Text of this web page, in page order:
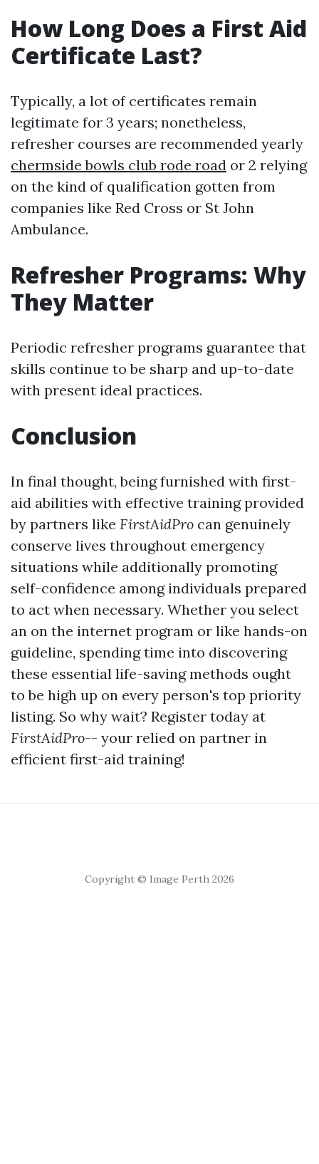
How Long Does a First Aid
Certificate Last?
Typically, a lot of certificates remain
legitimate for 3 years; nonetheless,
refresher courses are recommended yearly
chermside bowls club rode road or 2 relying
on the kind of qualification gotten from
companies like Red Cross or St John
Ambulance.
Refresher Programs: Why
They Matter
Periodic refresher programs guarantee that
skills continue to be sharp and up-to-date
with present ideal practices.
Conclusion
In final thought, being furnished with first-
aid abilities with effective training provided
by partners like FirstAidPro can genuinely
conserve lives throughout emergency
situations while additionally promoting
self-confidence among individuals prepared
to act when necessary. Whether you select
an on the internet program or like hands-on
guideline, spending time into discovering
these essential life-saving methods ought
to be high up on every person's top priority
listing. So why wait? Register today at
FirstAidPro-- your relied on partner in
efficient first-aid training!
Copyright © Image Perth 2026